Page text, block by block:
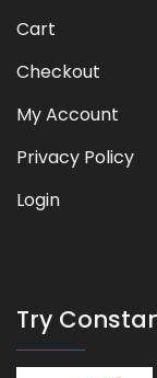
Cart
Checkout
My Account
Privacy Policy
Login
Try